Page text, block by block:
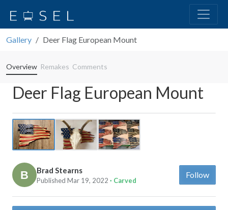
Gallery Deer Flag European Mount
Overview Remakes Comments
Deer Flag European Mount
Previous
Brad Stearns
Published Mar 19, 2022 · Carved
Follow